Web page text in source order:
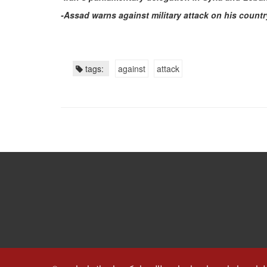
-Assad warns against military attack on his
tags: against attack